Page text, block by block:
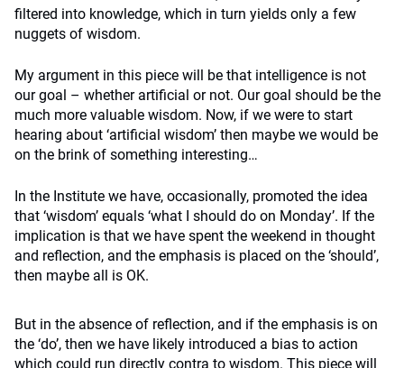
filtered into knowledge, which in turn yields only a few
nuggets of wisdom.
My argument in this piece will be that intelligence is not
our goal – whether artificial or not. Our goal should be the
much more valuable wisdom. Now, if we were to start
hearing about ‘artificial wisdom’ then maybe we would be
on the brink of something interesting…
In the Institute we have, occasionally, promoted the idea
that ‘wisdom’ equals ‘what I should do on Monday’. If the
implication is that we have spent the weekend in thought
and reflection, and the emphasis is placed on the ‘should’,
then maybe all is OK.
But in the absence of reflection, and if the emphasis is on
the ‘do’, then we have likely introduced a bias to action
which could run directly contra to wisdom. This piece will